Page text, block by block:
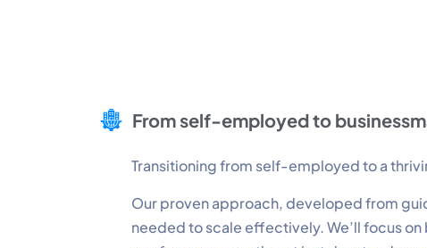
From self-employed to
Transitioning from self-employed to a
Our proven approach, developed from
needed to scale effectively. We’ll focus